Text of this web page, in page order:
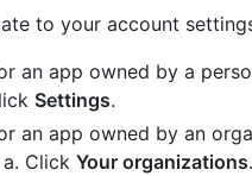
to your account
an app owned by a
Settings.
an app owned by an
Click Your organizations.